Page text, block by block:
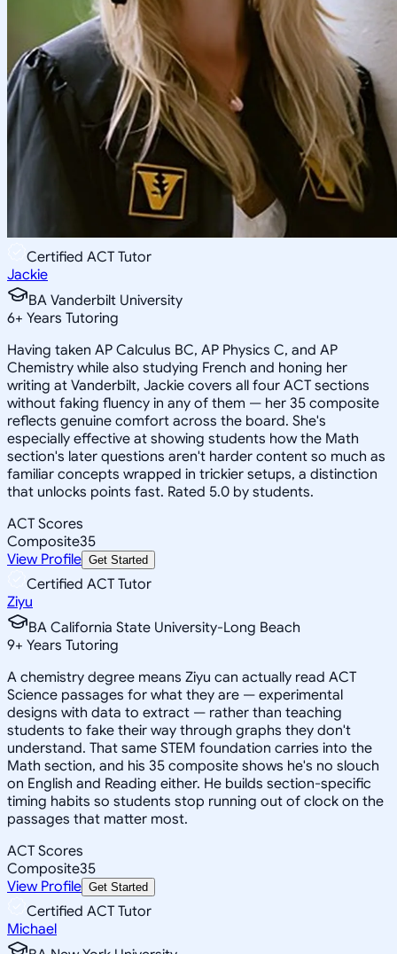
Certified ACT Tutor
Jackie
BA Vanderbilt University
6+ Years Tutoring
Having taken AP Calculus BC, AP Physics C, and AP
Chemistry while also studying French and honing her
writing at Vanderbilt, Jackie covers all four ACT sections
without faking fluency in any of them — her 35 composite
reflects genuine comfort across the board. She's
especially effective at showing students how the Math
section's later questions aren't harder content so much as
familiar concepts wrapped in trickier setups, a distinction
that unlocks points fast. Rated 5.0 by students.
ACT Scores
Composite35
View Profile Get Started
Certified ACT Tutor
Ziyu
BA California State University-Long Beach
9+ Years Tutoring
A chemistry degree means Ziyu can actually read ACT
Science passages for what they are — experimental
designs with data to extract — rather than teaching
students to fake their way through graphs they don't
understand. That same STEM foundation carries into the
Math section, and his 35 composite shows he's no slouch
on English and Reading either. He builds section-specific
timing habits so students stop running out of clock on the
passages that matter most.
ACT Scores
Composite35
View Profile Get Started
Certified ACT Tutor
Michael